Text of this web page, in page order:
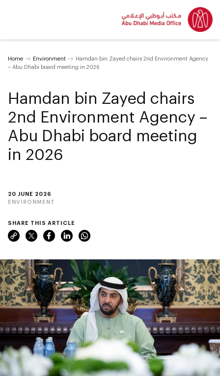
Home Environment
Hamdan bin Zayed chairs 2nd Environment Agency
– Abu Dhabi board meeting in 2026
20 JUNE 2026
ENVIRONMENT
Hamdan bin Zayed chairs
2nd Environment Agency –
Abu Dhabi board meeting
in 2026
SHARE THIS ARTICLE